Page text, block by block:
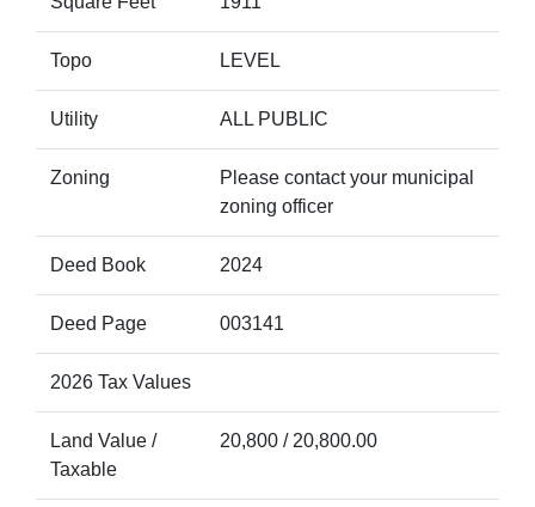
Topo LEVEL
Utility ALL PUBLIC
Zoning
Please contact your municipal
zoning officer
Deed Book 2024
Deed Page 003141
2026 Tax Values
Land Value /
Taxable
20,800 / 20,800.00